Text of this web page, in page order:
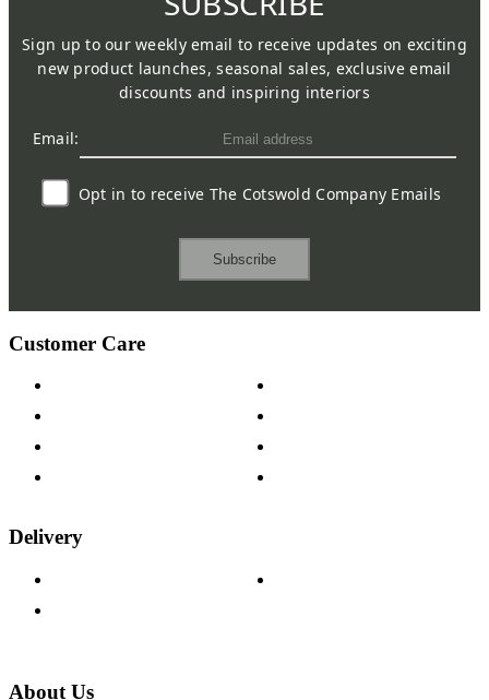
Sign up to our weekly email to receive updates on exciting
new product launches, seasonal sales, exclusive email
discounts and inspiring interiors
Email:
Opt in to receive The Cotswold Company Emails
Subscribe
Customer Care
Delivery
About Us